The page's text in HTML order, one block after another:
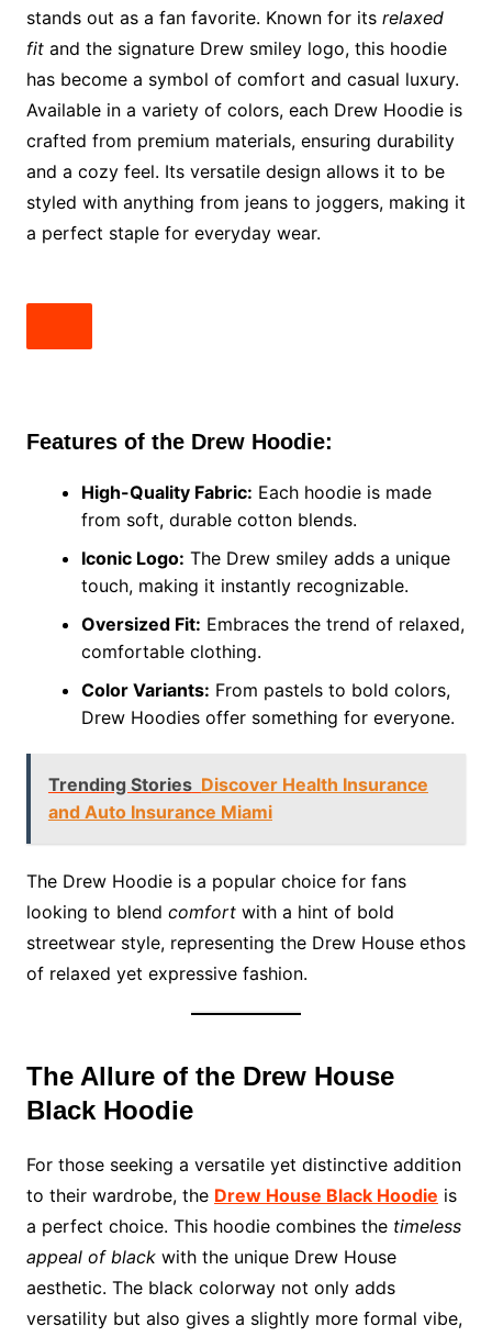
stands out as a fan favorite. Known for its relaxed
fitand the signature Drew smiley logo, this hoodie
has become a symbol of comfort and casual luxury.
Available in a variety of colors, each Drew Hoodie is
crafted from premium materials, ensuring durability
and a cozy feel. Its versatile design allows it to be
styled with anything from jeans to joggers, making it
a perfect staple for everyday wear.
Features of the Drew Hoodie:
High-Quality Fabric: Each hoodie is made
from soft, durable cotton blends.
Iconic Logo: The Drew smiley adds a unique
touch, making it instantly recognizable.
Oversized Fit: Embraces the trend of relaxed,
comfortable clothing.
Color Variants: From pastels to bold colors,
Drew Hoodies offer something for everyone.
Trending Stories Discover Health Insurance
and Auto Insurance Miami
The Drew Hoodie is a popular choice for fans
looking to blend comfortwith a hint of bold
streetwear style, representing the Drew House ethos
of relaxed yet expressive fashion.
The Allure of the Drew House
Black Hoodie
For those seeking a versatile yet distinctive addition
to their wardrobe, the Drew House Black Hoodie is
a perfect choice. This hoodie combines the timeless
appeal of blackwith the unique Drew House
aesthetic. The black colorway not only adds
versatility but also gives a slightly more formal vibe,